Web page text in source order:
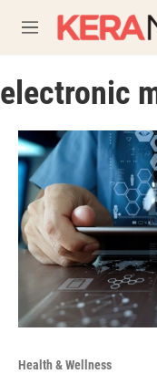
M
e
u
electronic
Health & Wellness